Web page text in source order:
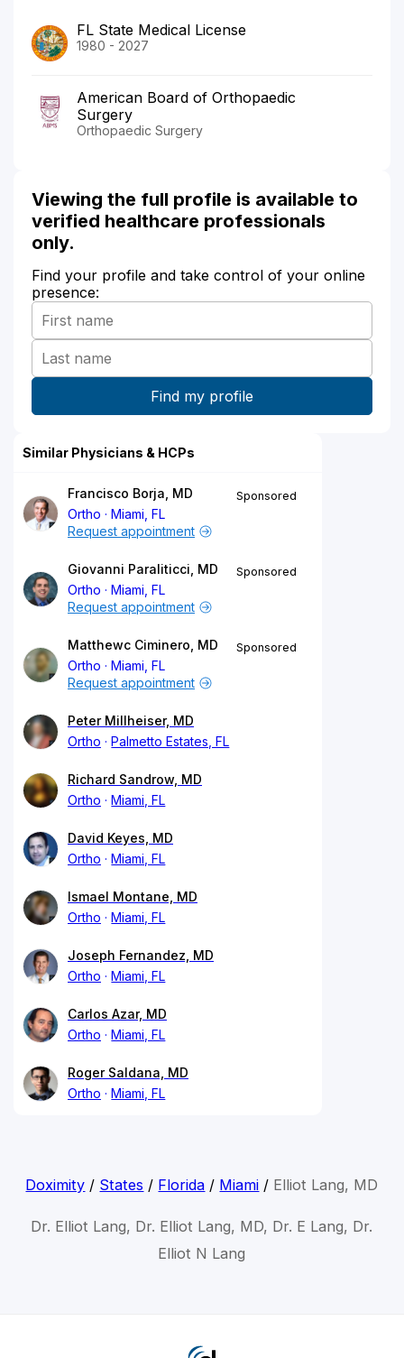
FL State Medical License
1980 - 2027
American Board of Orthopaedic
Surgery
Orthopaedic Surgery
Viewing the full profile is available to
verified healthcare professionals
only.
Find your profile and take control of your online
presence:
Similar Physicians & HCPs
Francisco Borja, MD
Ortho
Miami, FL
Sponsored
Request appointment
Giovanni Paraliticci, MD
Ortho
Miami, FL
Sponsored
Request appointment
Matthewc Ciminero, MD
Ortho
Miami, FL
Sponsored
Request appointment
Peter Millheiser, MD
Ortho
Palmetto Estates, FL
Richard Sandrow, MD
Ortho
Miami, FL
David Keyes, MD
Ortho
Miami, FL
Ismael Montane, MD
Ortho
Miami, FL
Joseph Fernandez, MD
Ortho
Miami, FL
Carlos Azar, MD
Ortho
Miami, FL
Roger Saldana, MD
Ortho
Miami, FL
Doximity / States / Florida / Miami / Elliot Lang, MD
Dr. Elliot Lang, Dr. Elliot Lang, MD, Dr. E Lang, Dr.
Elliot N Lang